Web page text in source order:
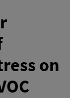
on